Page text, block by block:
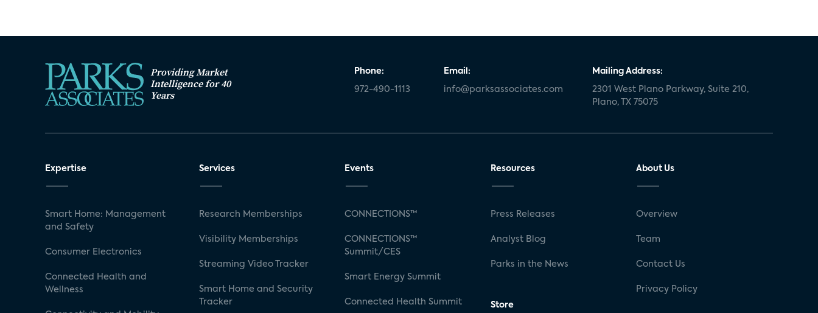
Providing Market
Intelligence for 40
Years
Phone:
972-490-1113
Email:
info@parksassociates.com
Mailing Address:
2301 West Plano Parkway, Suite 210,
Plano, TX 75075
Expertise
Smart Home: Management
and Safety
Consumer Electronics
Connected Health and
Wellness
Services
Research Memberships
Visibility Memberships
Streaming Video Tracker
Smart Home and Security
Tracker
Events
CONNECTIONS™
CONNECTIONS™
Summit/CES
Smart Energy Summit
Connected Health Summit
Resources
Press Releases
Analyst Blog
Parks in the News
Store
About Us
Overview
Team
Contact Us
Privacy Policy